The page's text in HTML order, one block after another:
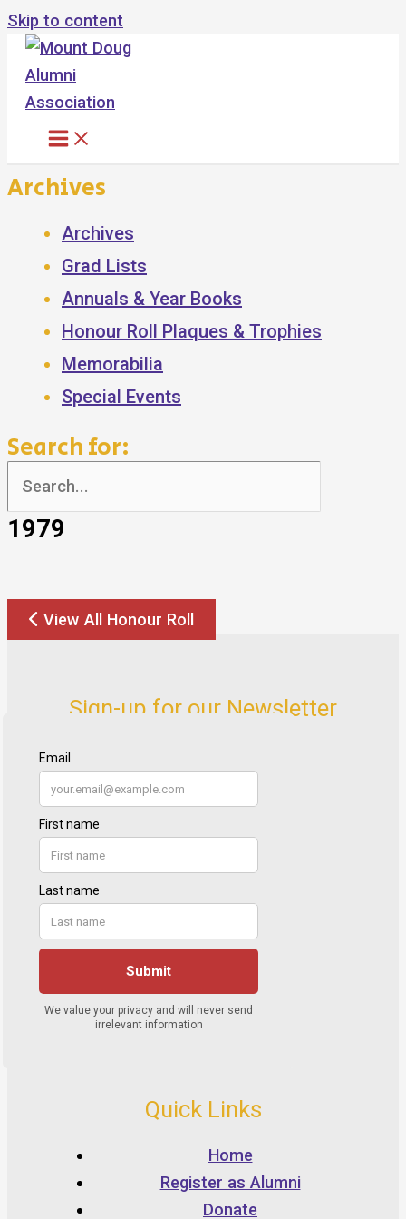
Skip to content
Archives
Archives
Grad Lists
Annuals & Year Books
Honour Roll Plaques & Trophies
Memorabilia
Special Events
Search for:
1979
View All Honour Roll
Sign-up for our Newsletter
Quick Links
Home
Register as Alumni
Donate